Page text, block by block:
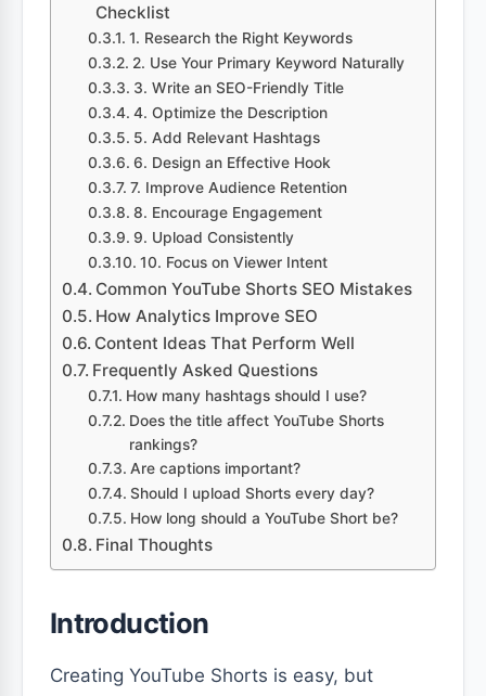
Checklist
1. Research the Right Keywords
2. Use Your Primary Keyword Naturally
3. Write an SEO-Friendly Title
4. Optimize the Description
5. Add Relevant Hashtags
6. Design an Effective Hook
7. Improve Audience Retention
8. Encourage Engagement
9. Upload Consistently
10. Focus on Viewer Intent
Common YouTube Shorts SEO Mistakes
How Analytics Improve SEO
Content Ideas That Perform Well
Frequently Asked Questions
How many hashtags should I use?
Does the title affect YouTube Shorts
rankings?
Are captions important?
Should I upload Shorts every day?
How long should a YouTube Short be?
Final Thoughts
Introduction
Creating YouTube Shorts is easy, but